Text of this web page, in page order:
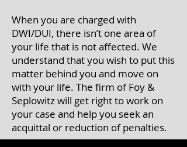
When you are charged with
DWI/DUI, there isn’t one area of
your life that is not affected. We
understand that you wish to put this
matter behind you and move on
with your life. The firm of Foy &
Seplowitz will get right to work on
your case and help you seek an
acquittal or reduction of penalties.